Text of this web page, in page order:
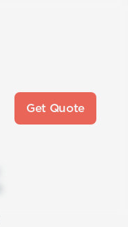
Get Quote